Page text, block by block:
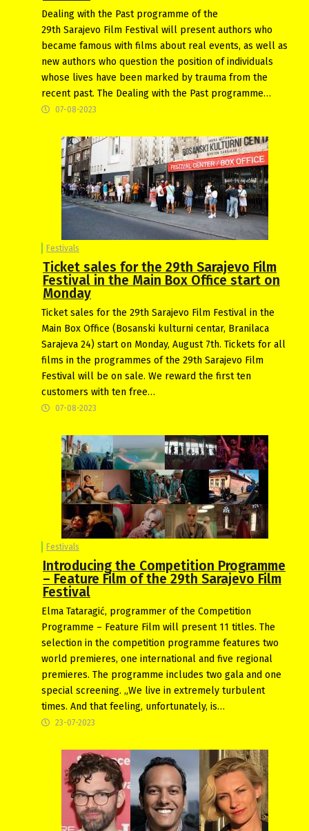
Dealing with the Past programme of the
29th Sarajevo Film Festival will present authors who
became famous with films about real events, as well as
new authors who question the position of individuals
whose lives have been marked by trauma from the
recent past. The Dealing with the Past programme…
07-08-2023
Festivals
Ticket sales for the 29th Sarajevo Film
Festival in the Main Box Office start on
Monday
Ticket sales for the 29th Sarajevo Film Festival in the
Main Box Office (Bosanski kulturni centar, Branilaca
Sarajeva 24) start on Monday, August 7th. Tickets for all
films in the programmes of the 29th Sarajevo Film
Festival will be on sale. We reward the first ten
customers with ten free…
07-08-2023
Festivals
Introducing the Competition Programme
– Feature Film of the 29th Sarajevo Film
Festival
Elma Tataragić, programmer of the Competition
Programme – Feature Film will present 11 titles. The
selection in the competition programme features two
world premieres, one international and five regional
premieres. The programme includes two gala and one
special screening. „We live in extremely turbulent
times. And that feeling, unfortunately, is…
23-07-2023